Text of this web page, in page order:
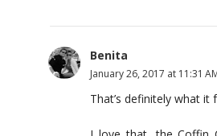
Benita
January 26, 2017 at 11:31
That’s definitely what it